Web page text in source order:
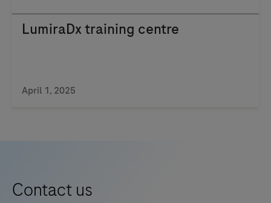
LumiraDx training centre
April 1, 2025
Contact us